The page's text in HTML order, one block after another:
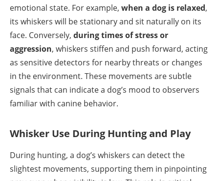
emotional state. For example, when a dog is relaxed,
its whiskers will be stationary and sit naturally on its
face. Conversely, during times of stress or
aggression, whiskers stiffen and push forward, acting
as sensitive detectors for nearby threats or changes
in the environment. These movements are subtle
signals that can indicate a dog’s mood to observers
familiar with canine behavior.
Whisker Use During Hunting and Play
During hunting, a dog’s whiskers can detect the
slightest movements, supporting them in pinpointing